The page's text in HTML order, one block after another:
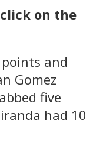
on the
and
Gomez
five
had 10